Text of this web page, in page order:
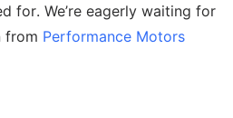
for. We’re eagerly waiting for
from Performance Motors